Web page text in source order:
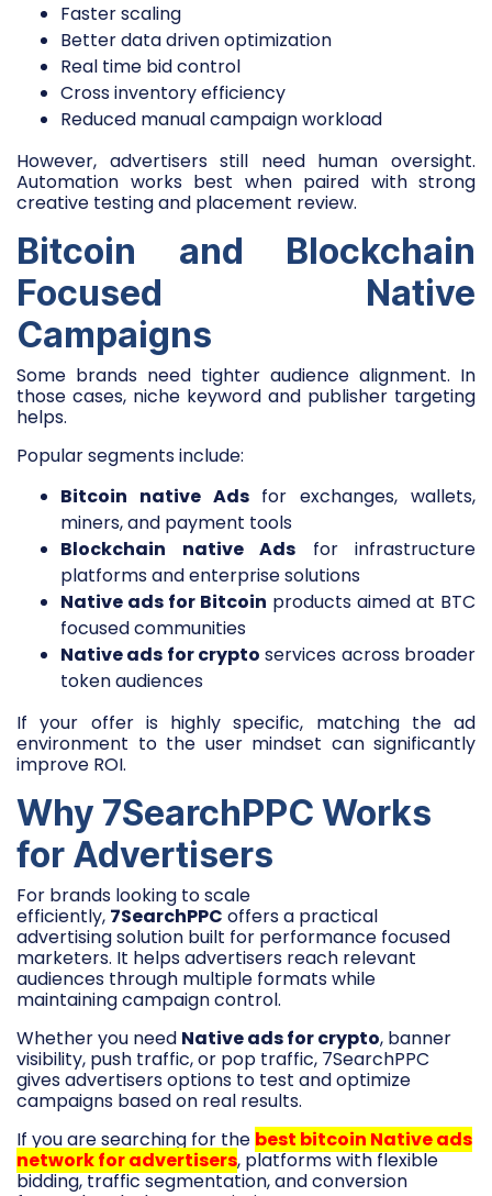
Faster scaling
Better data driven optimization
Real time bid control
Cross inventory efficiency
Reduced manual campaign workload
However, advertisers still need human oversight.
Automation works best when paired with strong
creative testing and placement review.
Bitcoin and Blockchain
Focused Native
Campaigns
Some brands need tighter audience alignment. In
those cases, niche keyword and publisher targeting
helps.
Popular segments include:
Bitcoin native Adsfor exchanges, wallets,
miners, and payment tools
Blockchain native Ads for infrastructure
platforms and enterprise solutions
Native ads for Bitcoin products aimed at BTC
focused communities
Native ads for crypto services across broader
token audiences
If your offer is highly specific, matching the ad
environment to the user mindset can significantly
improve ROI.
Why 7SearchPPC Works
for Advertisers
For brands looking to scale
efficiently, 7SearchPPC offers a practical
advertising solution built for performance focused
marketers. It helps advertisers reach relevant
audiences through multiple formats while
maintaining campaign control.
Whether you need Native ads for crypto, banner
visibility, push traffic, or pop traffic, 7SearchPPC
gives advertisers options to test and optimize
campaigns based on real results.
If you are searching for the best bitcoin Native ads
network for advertisers, platforms with flexible
bidding, traffic segmentation, and conversion